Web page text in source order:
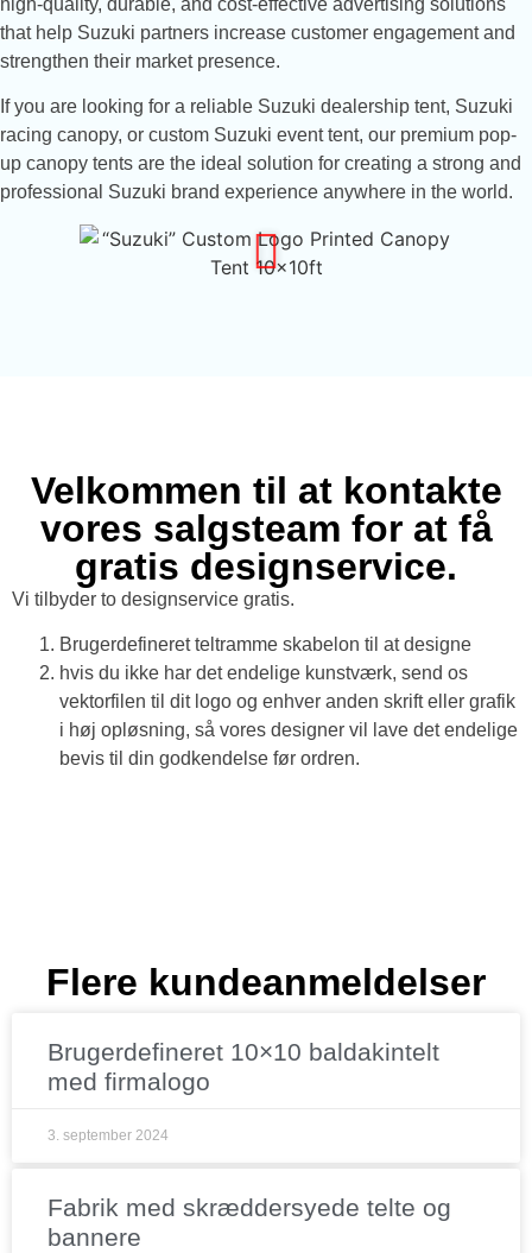
high-quality, durable, and cost-effective advertising solutions
that help Suzuki partners increase customer engagement and
strengthen their market presence.
If you are looking for a reliable Suzuki dealership tent, Suzuki
racing canopy, or custom Suzuki event tent, our premium pop-
up canopy tents are the ideal solution for creating a strong and
professional Suzuki brand experience anywhere in the world.
Velkommen til at kontakte
vores salgsteam for at få
gratis designservice.
Vi tilbyder to designservice gratis.
Brugerdefineret teltramme skabelon til at designe
hvis du ikke har det endelige kunstværk, send os
vektorfilen til dit logo og enhver anden skrift eller grafik
i høj opløsning, så vores designer vil lave det endelige
bevis til din godkendelse før ordren.
Flere kundeanmeldelser
Brugerdefineret 10×10 baldakintelt
med firmalogo
3. september 2024
Fabrik med skræddersyede telte og
bannere